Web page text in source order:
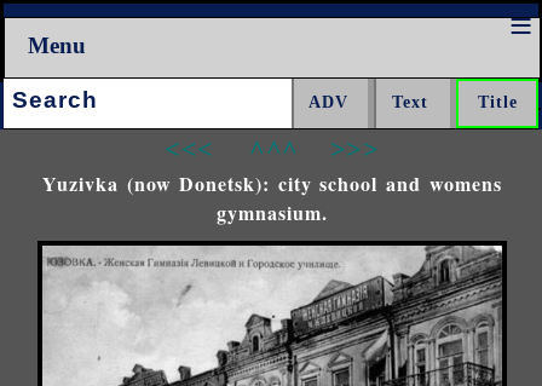
Menu
Search:
<<< ^^^ >>>
Yuzivka (now Donetsk): city school and womens
gymnasium.